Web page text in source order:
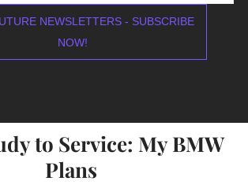
NEWSLETTERS - SUBSCRIBE
NOW!
to Service: My BMW
Plans